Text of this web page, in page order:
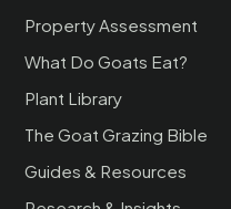
Property Assessment
What Do Goats Eat?
Plant Library
The Goat Grazing Bible
Guides & Resources